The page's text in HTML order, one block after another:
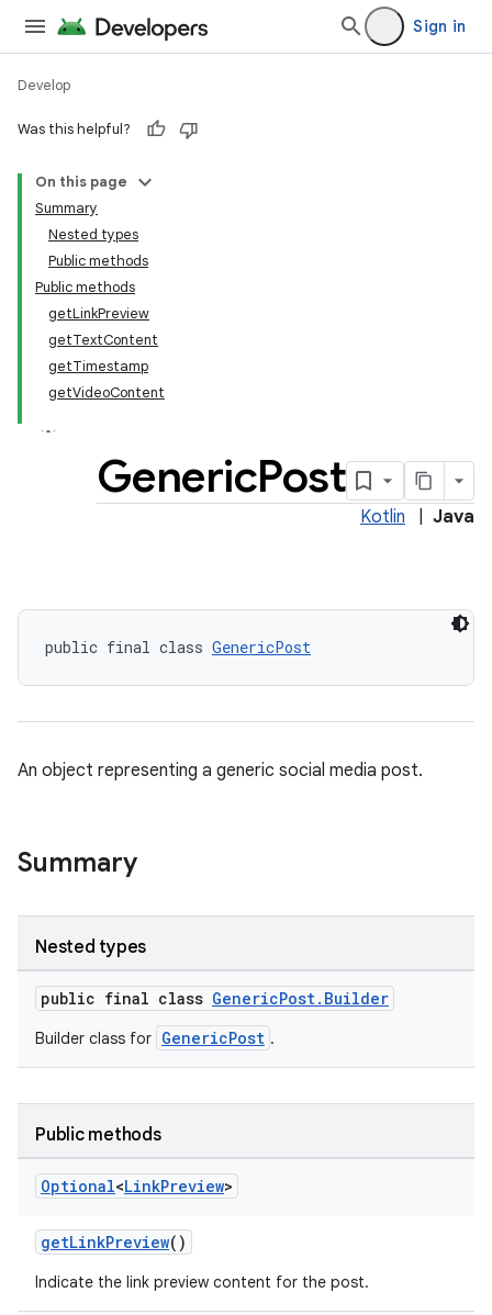
Sign in
Develop
Was this helpful?
On this page
Summary
Nested types
Public methods
Public methods
getLinkPreview
getTextContent
getTimestamp
getVideoContent
GenericPost
Kotlin Java
public final class GenericPost
An object representing a generic social media post.
Summary
Nested types
public final class GenericPost.Builder
Builder class for GenericPost .
Public methods
Optional<LinkPreview>
getLinkPreview()
Indicate the link preview content for the post.